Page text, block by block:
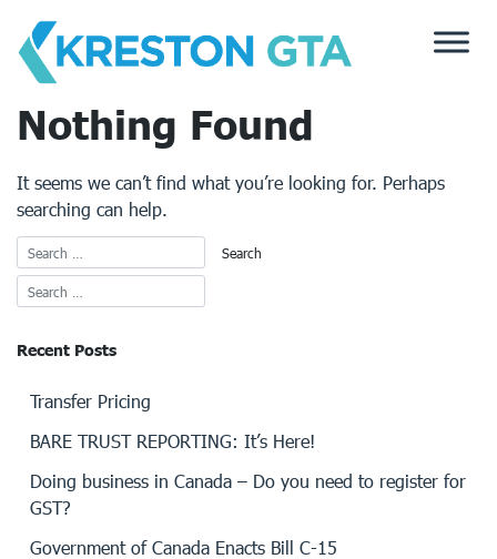
content
Nothing Found
It seems we can’t find what you’re looking for. Perhaps
searching can help.
Recent Posts
Transfer Pricing
BARE TRUST REPORTING: It’s Here!
Doing business in Canada – Do you need to register for
GST?
Government of Canada Enacts Bill C-15